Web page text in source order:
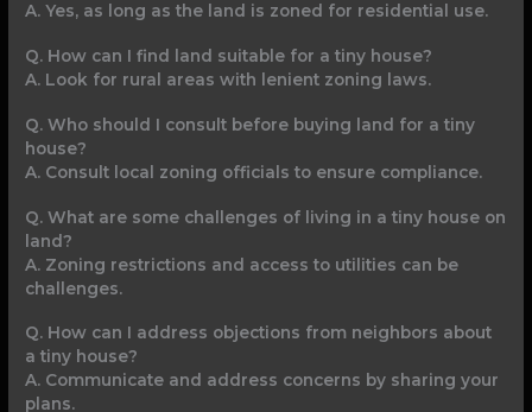
A. Yes, as long as the land is zoned for residential use.
Q. How can I find land suitable for a tiny house?
A. Look for rural areas with lenient zoning laws.
Q. Who should I consult before buying land for a tiny
house?
A. Consult local zoning officials to ensure compliance.
Q. What are some challenges of living in a tiny house on
land?
A. Zoning restrictions and access to utilities can be
challenges.
Q. How can I address objections from neighbors about
a tiny house?
A. Communicate and address concerns by sharing your
plans.